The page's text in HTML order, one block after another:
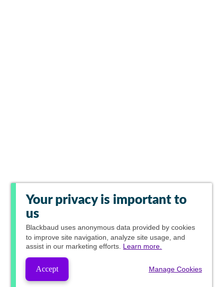
Your privacy is important to
us
Blackbaud uses anonymous data provided by cookies
to improve site navigation, analyze site usage, and
assist in our marketing efforts. Learn more.
Accept Manage Cookies